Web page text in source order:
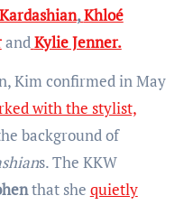
,Khloé
andKylie Jenner.
Kim confirmed in May
with the stylist,
background of
s. The KKW
that she quietly